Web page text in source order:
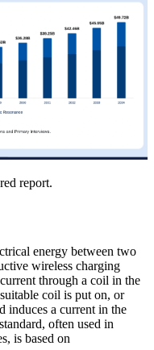
report.
energy between two
wireless charging
through a coil in the
coil is put on, or
induces a current in the
often used in
is based on